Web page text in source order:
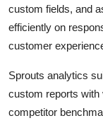
custom fields, and
efficiently on
customer
Sprouts analytics
custom reports with
competitor